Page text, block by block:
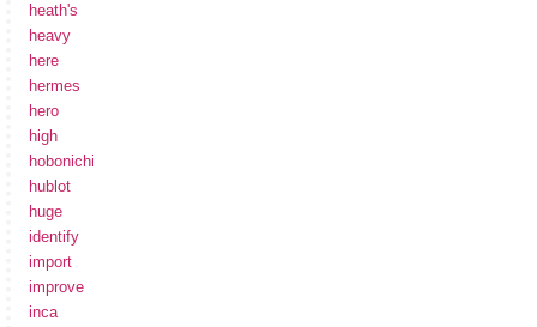
heath's
heavy
here
hermes
hero
high
hobonichi
hublot
huge
identify
import
improve
inca